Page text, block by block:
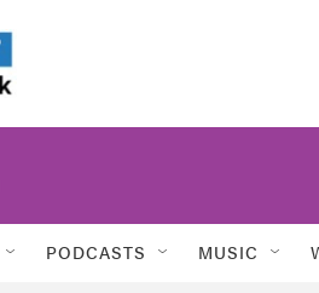
PODCASTS MUSIC